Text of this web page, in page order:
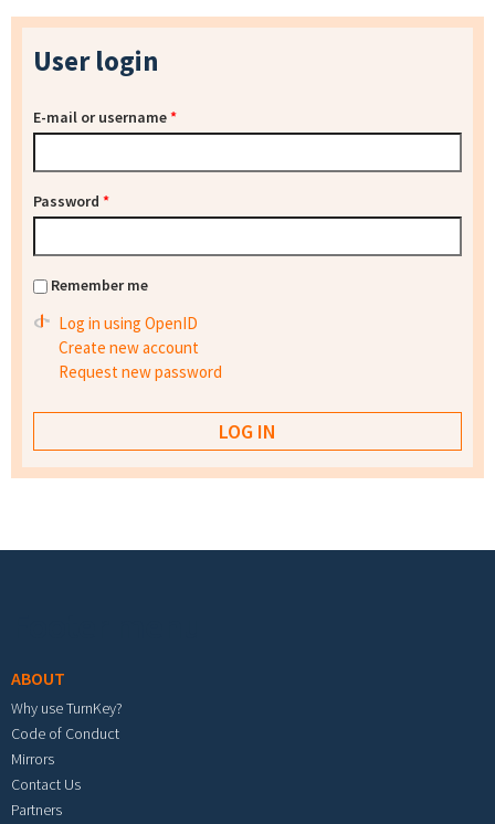
User login
E-mail or username*
Password *
Remember me
Log in using OpenID
Create new account
Request new password
ABOUT
Why use TurnKey?
Code of Conduct
Mirrors
Contact Us
Partners